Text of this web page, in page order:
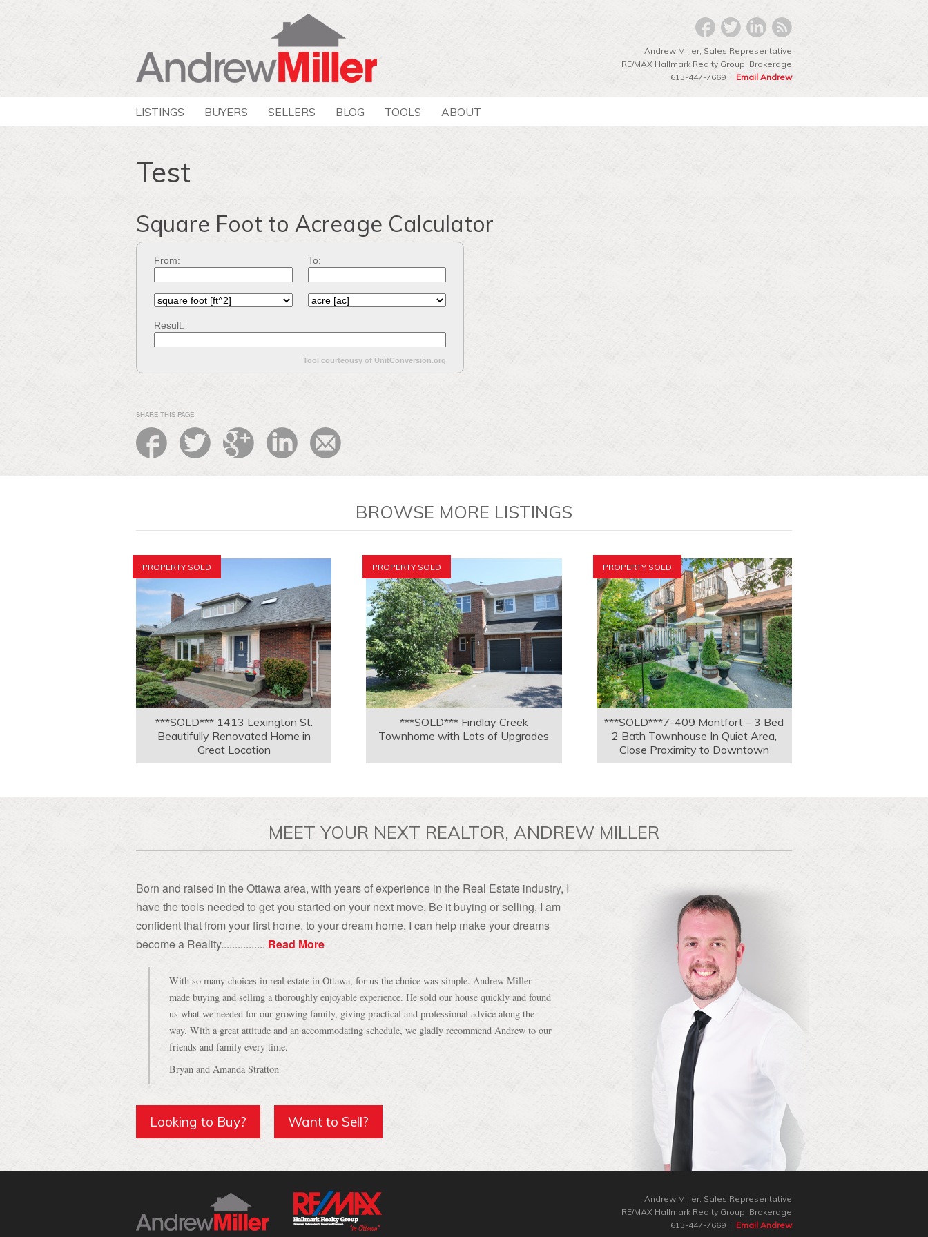
Andrew Miller, Sales Representative
RE/MAX Hallmark Realty Group‎, Brokerage
613-447-7669 | Email Andrew
LISTINGS BUYERS SELLERS BLOG TOOLS ABOUT
Test
Square Foot to Acreage Calculator
From: To:
Result:
Tool courteousy of UnitConversion.org
SHARE THIS PAGE
BROWSE MORE LISTINGS
PROPERTY SOLD
***SOLD*** 1413 Lexington St.
Beautifully Renovated Home in
Great Location
PROPERTY SOLD
***SOLD*** Findlay Creek
Townhome with Lots of Upgrades
PROPERTY SOLD
***SOLD***7-409 Montfort – 3 Bed
2 Bath Townhouse In Quiet Area,
Close Proximity to Downtown
MEET YOUR NEXT REALTOR, ANDREW MILLER
Born and raised in the Ottawa area, with years of experience in the Real Estate industry, I
have the tools needed to get you started on your next move. Be it buying or selling, I am
confident that from your first home, to your dream home, I can help make your dreams
become a Reality................ Read More
With so many choices in real estate in Ottawa, for us the choice was simple. Andrew Miller
made buying and selling a thoroughly enjoyable experience. He sold our house quickly and found
us what we needed for our growing family, giving practical and professional advice along the
way. With a great attitude and an accommodating schedule, we gladly recommend Andrew to our
friends and family every time.
Bryan and Amanda Stratton
Looking to Buy? Want to Sell?
Andrew Miller, Sales Representative
RE/MAX Hallmark Realty Group‎, Brokerage
613-447-7669 | Email Andrew